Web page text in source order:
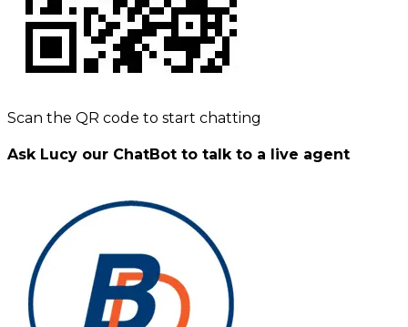
Scan the QR code to start chatting
Ask Lucy our ChatBot to talk to a live agent